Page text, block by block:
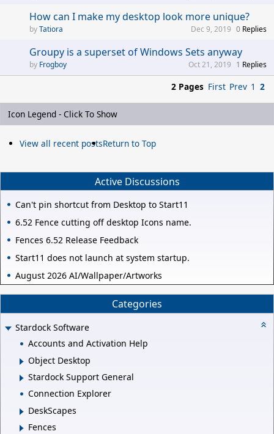
How can I make my desktop look more unique?
Tatiora 0 Replies
Dec 9, 2019
Groupy is a superset of Windows Sets anyway
Frogboy 1 Replies
Oct 21, 2019
2 Pages First Prev 1 2
Icon Legend - Click To Show
View all recent postsReturn to Top
Active Discussions
Can't pin shortcut from Desktop to Start11
6.52 Fence cutting off desktop Icons name.
Fences 6.52 Release Feedback
Start11 does not launch at system startup.
August 2026 AI/Wallpaper/Artworks
Categories
Stardock Software
Accounts and Activation Help
Object Desktop
Stardock Support General
Connection Explorer
DeskScapes
Fences